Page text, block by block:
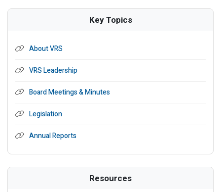
Key Topics
About VRS
VRS Leadership
Board Meetings & Minutes
Legislation
Annual Reports
Resources